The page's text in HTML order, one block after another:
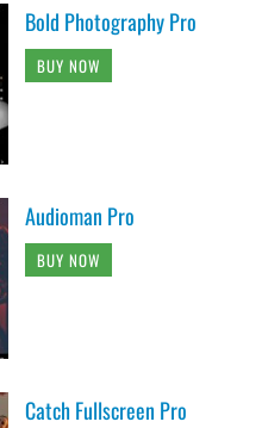
Bold Photography Pro
BUY NOW
Audioman Pro
BUY NOW
Catch Fullscreen Pro